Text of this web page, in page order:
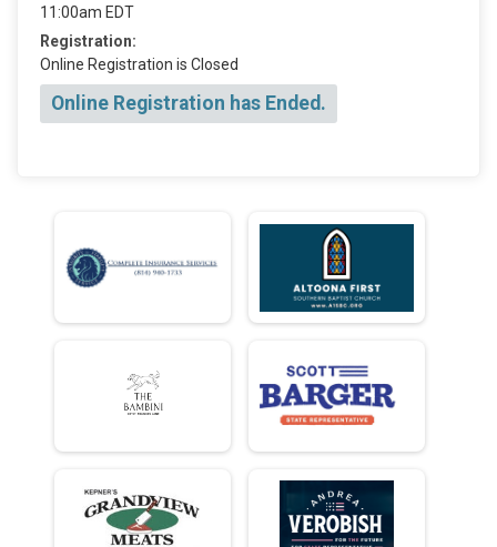
11:00am EDT
Registration:
Online Registration is Closed
Online Registration has Ended.